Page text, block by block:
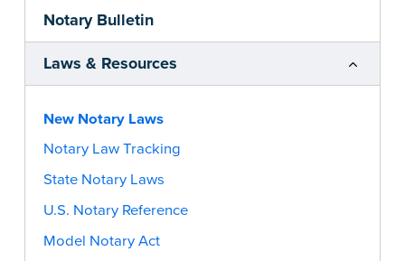
Notary Bulletin
Laws & Resources
New Notary Laws
Notary Law Tracking
State Notary Laws
U.S. Notary Reference
Model Notary Act